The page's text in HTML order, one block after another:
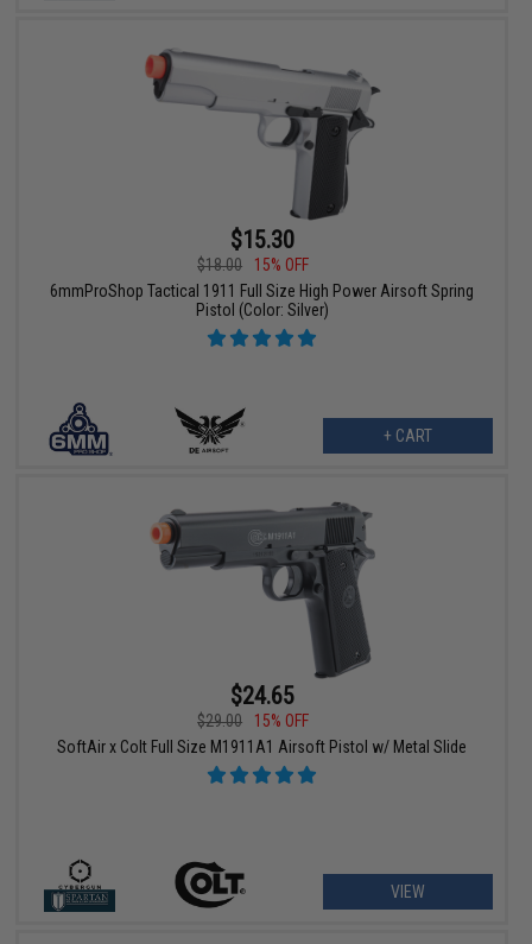
$15.30
$18.00
15% OFF
6mmProShop Tactical 1911 Full Size High Power Airsoft Spring
Pistol (Color: Silver)
+ CART
$24.65
$29.00
15% OFF
SoftAir x Colt Full Size M1911A1 Airsoft Pistol w/ Metal Slide
VIEW